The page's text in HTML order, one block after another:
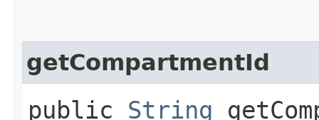
getCompartmentId
public String